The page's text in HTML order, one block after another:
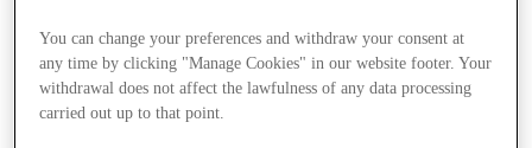
You can change your preferences and withdraw your consent at
any time by clicking "Manage Cookies" in our website footer. Your
withdrawal does not affect the lawfulness of any data processing
carried out up to that point.